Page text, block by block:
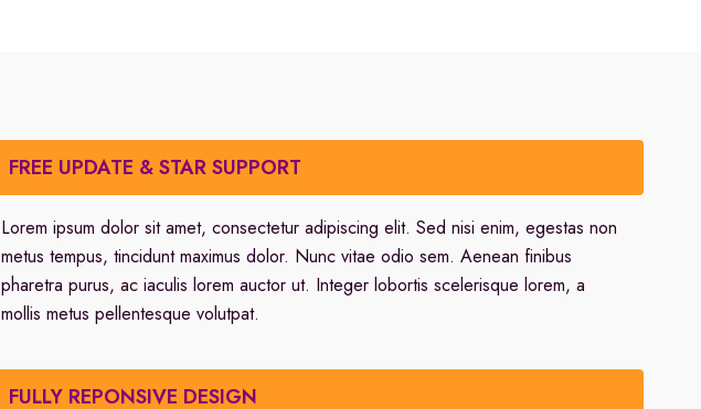
FREE UPDATE & STAR SUPPORT
Lorem ipsum dolor sit amet, consectetur adipiscing elit. Sed nisi enim, egestas non
metus tempus, tincidunt maximus dolor. Nunc vitae odio sem. Aenean finibus
pharetra purus, ac iaculis lorem auctor ut. Integer lobortis scelerisque lorem, a
mollis metus pellentesque volutpat.
FULLY REPONSIVE DESIGN